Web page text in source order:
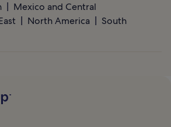
Mexico and Central
North America
South